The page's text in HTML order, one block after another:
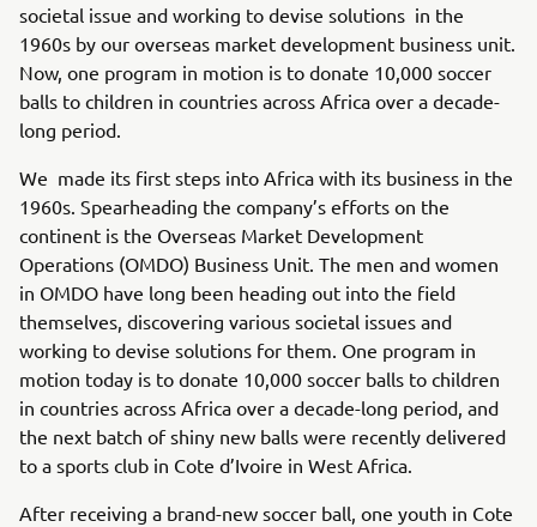
societal issue and working to devise solutions in the
1960s by our overseas market development business unit.
Now, one program in motion is to donate 10,000 soccer
balls to children in countries across Africa over a decade-
long period.
We made its first steps into Africa with its business in the
1960s. Spearheading the company’s efforts on the
continent is the Overseas Market Development
Operations (OMDO) Business Unit. The men and women
in OMDO have long been heading out into the field
themselves, discovering various societal issues and
working to devise solutions for them. One program in
motion today is to donate 10,000 soccer balls to children
in countries across Africa over a decade-long period, and
the next batch of shiny new balls were recently delivered
to a sports club in Cote d’Ivoire in West Africa.
After receiving a brand-new soccer ball, one youth in Cote